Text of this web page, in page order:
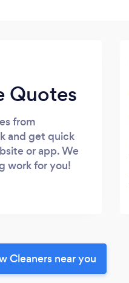
Quotes
from
and get quick
or app. We
work for you!
Cleaners near you